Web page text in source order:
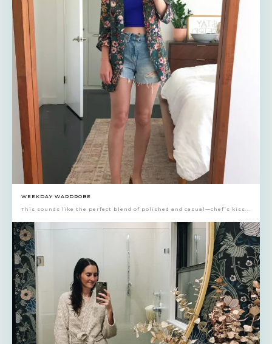
WEEKDAY WARDROBE
This sounds like the perfect blend of polished and casual—chef’s kiss...